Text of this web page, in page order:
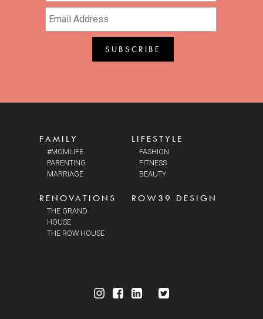
FAMILY
#MOMLIFE
PARENTING
MARRIAGE
LIFESTYLE
FASHION
FITNESS
BEAUTY
RENOVATIONS
THE GRAND
HOUSE
THE ROW HOUSE
ROW39 DESIGN